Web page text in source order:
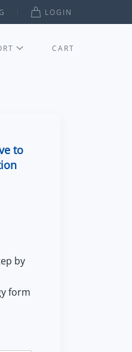
LOGIN
CART
to
by
form